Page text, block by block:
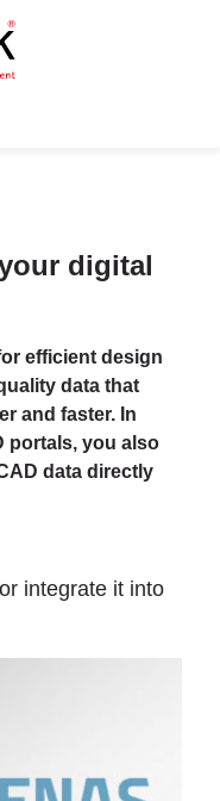
digital
efficient design
data that
and faster. In
portals, you also
data directly
integrate it into